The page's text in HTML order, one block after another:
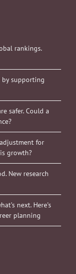
rankings.
by supporting
safer. Could a
for
growth?
New research
next. Here’s
planning